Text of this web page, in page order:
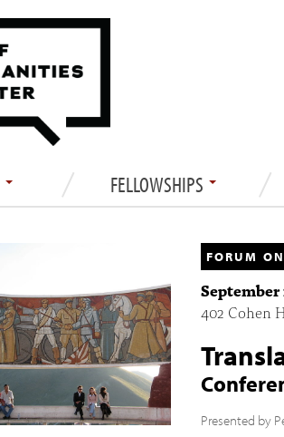
FELLOWSHIPS
FORUM
September
402 Cohen
Presented by